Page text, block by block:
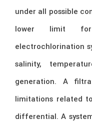
under all possible
lower limit for
electrochlorination
salinity,
generation. A
limitations related
differential. A